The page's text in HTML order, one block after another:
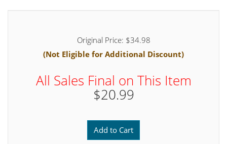
Original Price: $34.98
(Not Eligible for Additional Discount)
All Sales Final on This Item
$20.99
Add to Cart